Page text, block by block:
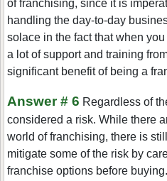
of franchising, since it is
handling the day-to-day
solace in the fact that when
a lot of support and training
significant benefit of being a
Answer # 6 Regardless of
considered a risk. While there
world of franchising, there is
mitigate some of the risk by
franchise options before